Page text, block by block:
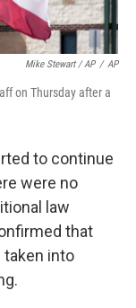
Mike Stewart / AP / AP
on Thursday after a
to continue
were no
law
that
taken into